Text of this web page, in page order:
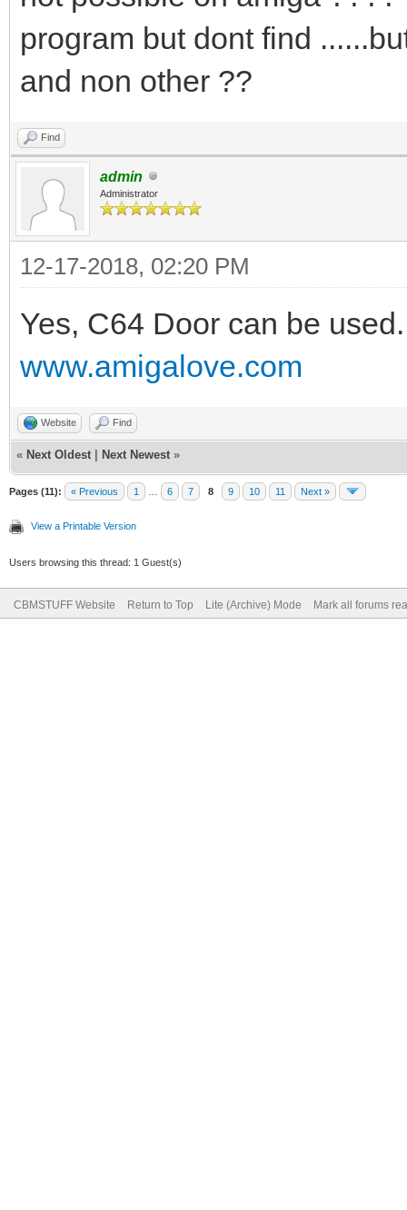
program but dont find
and non other ??
Find
admin
Administrator
12-17-2018, 02:20 PM
Yes, C64 Door can be
www.amigalove.com
Website Find
« Next Oldest Next Newest »
Pages (11): « Previous 1 6 7 8 9 10 11 Next »
View a Printable Version
Users browsing this thread: 1 Guest(s)
CBMSTUFF Website Return to Top Lite (Archive) Mode Mark all forums